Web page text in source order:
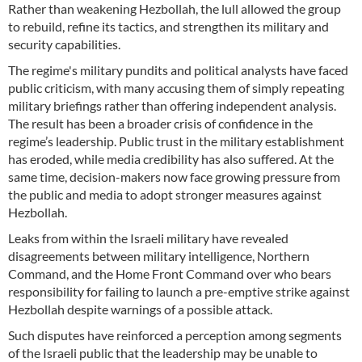
Rather than weakening Hezbollah, the lull allowed the group
to rebuild, refine its tactics, and strengthen its military and
security capabilities.
The regime's military pundits and political analysts have faced
public criticism, with many accusing them of simply repeating
military briefings rather than offering independent analysis.
The result has been a broader crisis of confidence in the
regime’s leadership. Public trust in the military establishment
has eroded, while media credibility has also suffered. At the
same time, decision-makers now face growing pressure from
the public and media to adopt stronger measures against
Hezbollah.
Leaks from within the Israeli military have revealed
disagreements between military intelligence, Northern
Command, and the Home Front Command over who bears
responsibility for failing to launch a pre-emptive strike against
Hezbollah despite warnings of a possible attack.
Such disputes have reinforced a perception among segments
of the Israeli public that the leadership may be unable to